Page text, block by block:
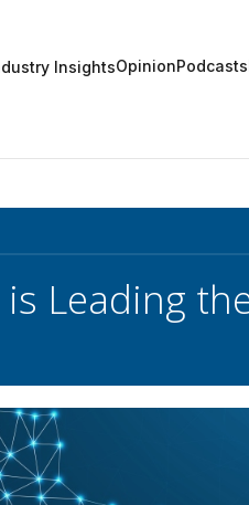
InsightsOpinionPodcasts
is Leading